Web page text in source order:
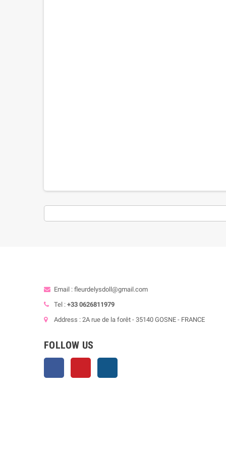
Email : fleurdelysdoll@gmail.com
Tel : +33 0626811979
Address : 2A rue de la forêt - 35140 GOSNE - FRANCE
FOLLOW US
Facebook Pinterest